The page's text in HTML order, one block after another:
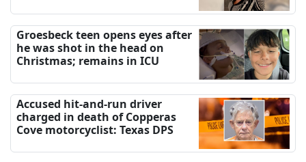
Groesbeck teen opens eyes after
he was shot in the head on
Christmas; remains in ICU
Accused hit-and-run driver
charged in death of Copperas
Cove motorcyclist: Texas DPS